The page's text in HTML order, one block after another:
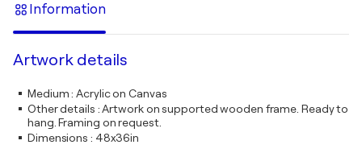
Information
Artwork details
Medium:Acrylic on Canvas
Other details :Artwork on supported wooden frame. Ready to
hang. Framing on request.
Dimensions : 48x36in